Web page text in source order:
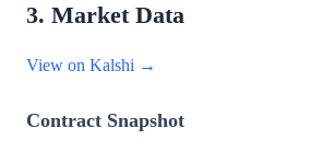
3. Market Data
View on Kalshi →
Contract Snapshot